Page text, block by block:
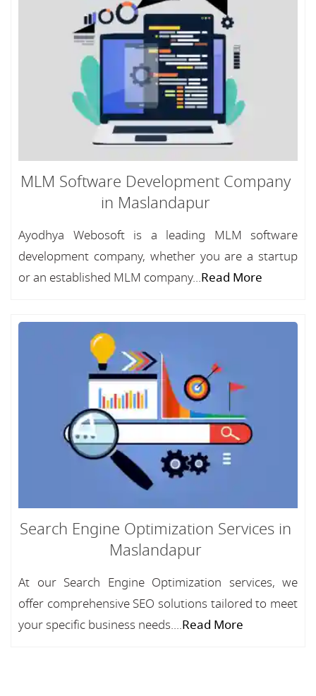
MLM Software Development Company
in Maslandapur
Ayodhya Webosoft is a leading MLM software
development company, whether you are a startup
or an established MLM company...Read More
Search Engine Optimization Services in
Maslandapur
At our Search Engine Optimization services, we
offer comprehensive SEO solutions tailored to meet
your specific business needs....Read More